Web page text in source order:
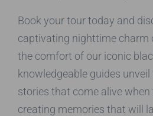
Book your tour today and
captivating nighttime charm
the comfort of our iconic
knowledgeable guides
stories that come alive
creating memories that will